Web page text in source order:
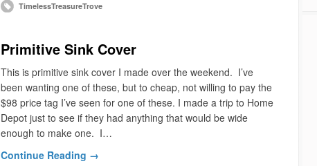
TimelessTreasureTrove
Primitive Sink Cover
This is primitive sink cover I made over the weekend. I’ve
been wanting one of these, but to cheap, not willing to pay the
$98 price tag I’ve seen for one of these. I made a trip to Home
Depot just to see if they had anything that would be wide
enough to make one. I…
Continue Reading →